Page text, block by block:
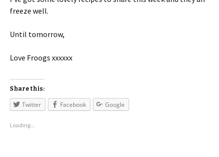
freeze well.
Until tomorrow,
Love Froogs xxxxxx
Share this:
Twitter Facebook Google
Loading...